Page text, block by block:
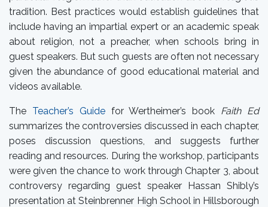
tradition. Best practices would establish guidelines that
include having an impartial expert or an academic speak
about religion, not a preacher, when schools bring in
guest speakers. But such guests are often not necessary
given the abundance of good educational material and
videos available.
The Teacher’s Guidefor Wertheimer’s book Faith Ed
summarizes the controversies discussed in each chapter,
poses discussion questions, and suggests further
reading and resources. During the workshop, participants
were given the chance to work through Chapter 3, about
controversy regarding guest speaker Hassan Shibly’s
presentation at Steinbrenner High School in Hillsborough